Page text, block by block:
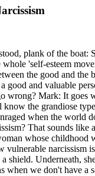
plank of the
'self-esteem
the good and
good and valuable
wrong? Mark: It
the grandiose
when the
That sounds
whose childhood
narcissism
Underneath,
we don't have